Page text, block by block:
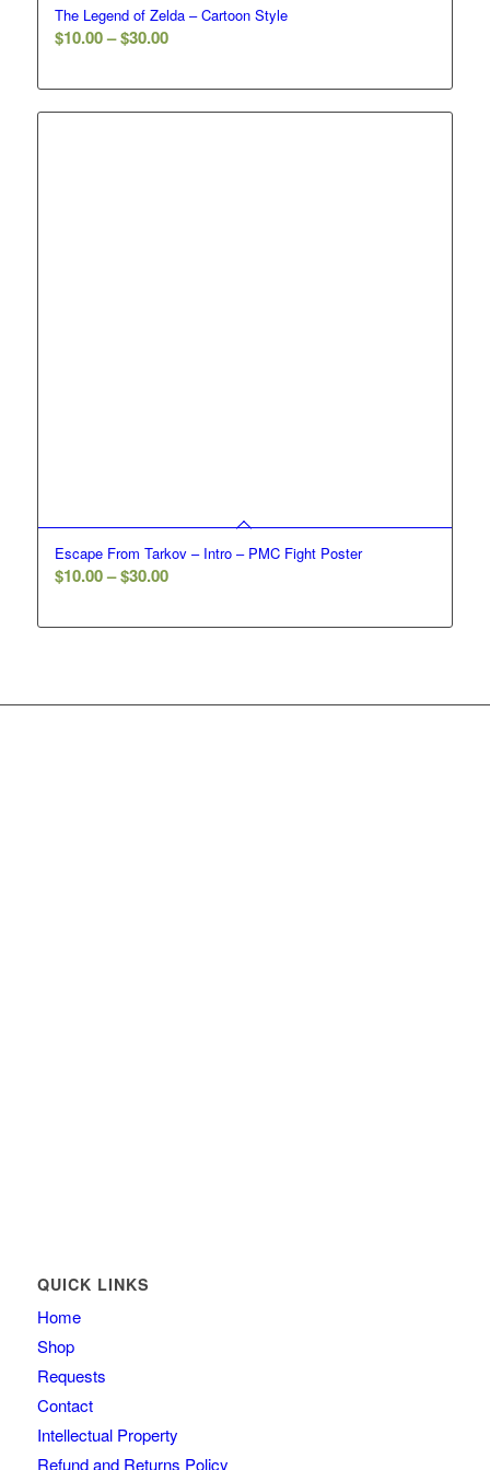
The Legend of Zelda – Cartoon Style
$10.00– $30.00Price
$10.00
through
Escape From Tarkov – Intro – PMC Fight Poster
$10.00– $30.00Price
$10.00
QUICK LINKS
Home
Shop
Requests
Contact
Intellectual Property
Refund and Returns Policy